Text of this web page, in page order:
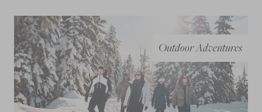
Outdoor Adventures